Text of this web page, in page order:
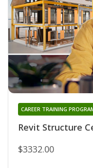
Revit Structure
CAREER TRAINING
$3332.00